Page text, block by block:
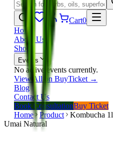
Cart0
Home
About Us
Shop
Events
No active events currently.
View All on BuyTicket →
Blog
Contact Us
Book ConsultationBuy Ticket
Home
Product
Kombucha 1l
Umai Natural